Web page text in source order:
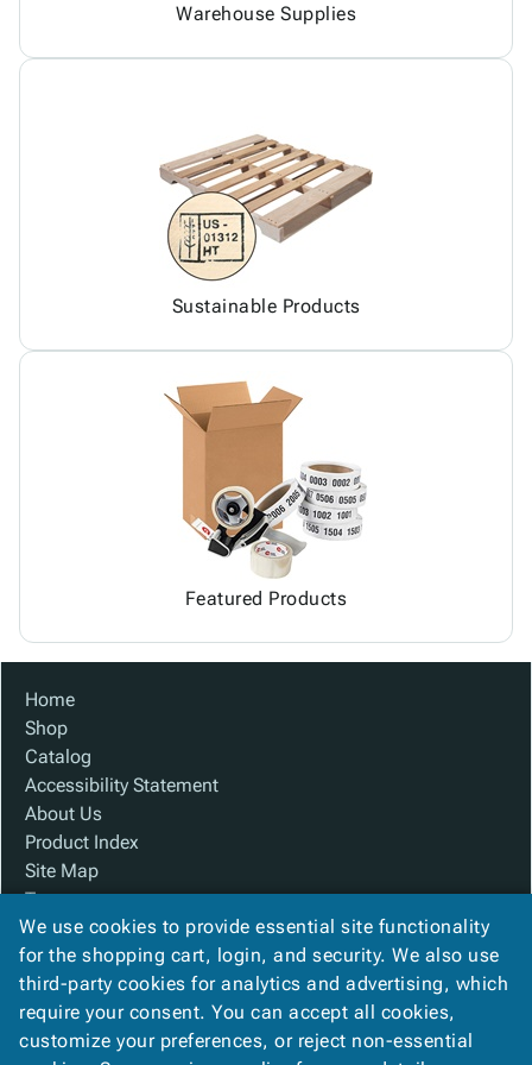
Warehouse Supplies
Sustainable Products
Featured Products
Home
Shop
Catalog
Accessibility Statement
About Us
Product Index
Site Map
Terms
FAQ
Contact Us
Privacy Policy
We Accept
We use cookies to provide essential site functionality
for the shopping cart, login, and security. We also use
third-party cookies for analytics and advertising, which
require your consent. You can accept all cookies,
customize your preferences, or reject non-essential